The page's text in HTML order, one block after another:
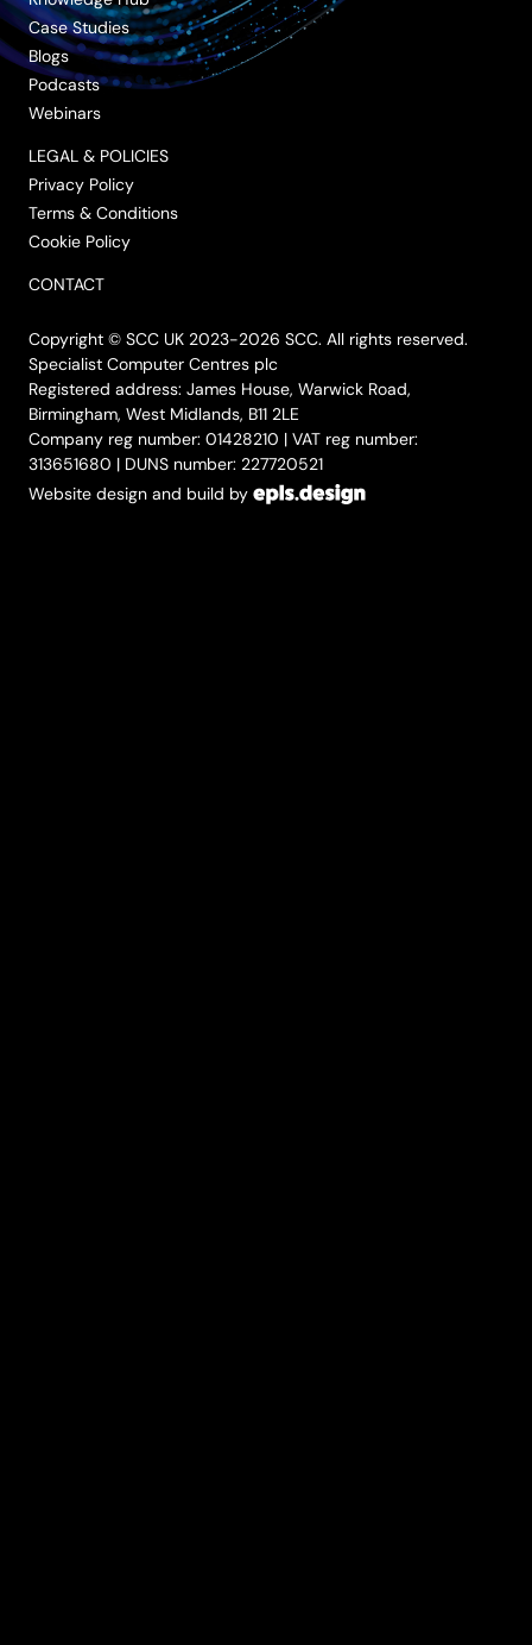
Case Studies
Blogs
Podcasts
Webinars
LEGAL & POLICIES
Privacy Policy
Terms & Conditions
Cookie Policy
CONTACT
Copyright © SCC UK 2023-2026 SCC. All rights reserved.
Specialist Computer Centres plc
Registered address: James House, Warwick Road,
Birmingham, West Midlands, B11 2LE
Company reg number: 01428210 | VAT reg number:
313651680 | DUNS number: 227720521
Website design and build by